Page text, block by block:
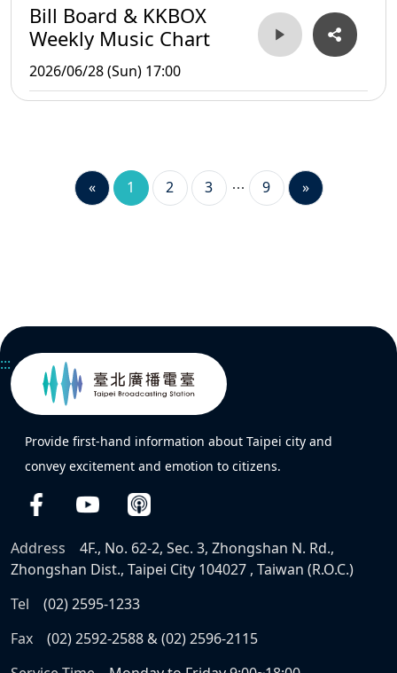
Bill Board & KKBOX
Weekly Music Chart
2026/06/28 (Sun) 17:00
« 1 2 3 9 »
:::
Provide first-hand information about Taipei city and
convey excitement and emotion to citizens.
Address
4F., No. 62-2, Sec. 3, Zhongshan N. Rd.,
Zhongshan Dist., Taipei City 104027 , Taiwan (R.O.C.)
Tel
(02) 2595-1233
Fax
(02) 2592-2588 & (02) 2596-2115